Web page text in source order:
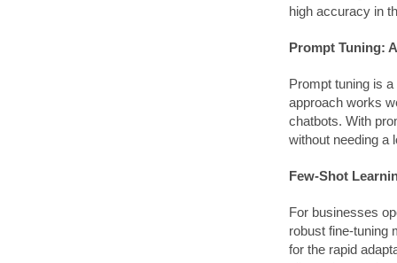
high accuracy in
Prompt Tuning:
Prompt tuning is
approach works
chatbots. With
without needing a
Few-Shot
For businesses
robust fine-tuning
for the rapid